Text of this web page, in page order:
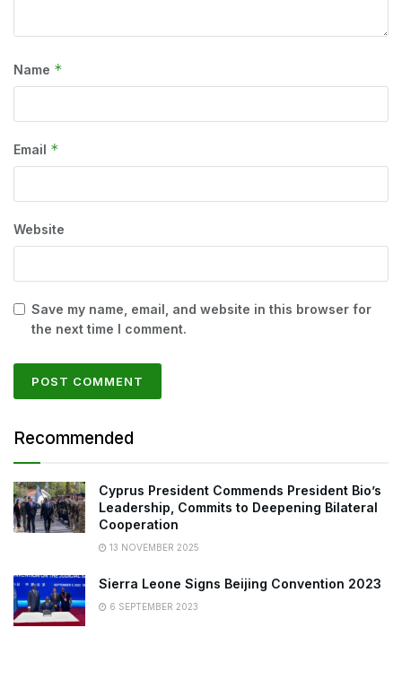
Name *
Email *
Website
Save my name, email, and website in this browser for
the next time I comment.
Recommended
Cyprus President Commends President Bio’s
Leadership, Commits to Deepening Bilateral
Cooperation
13 NOVEMBER 2025
Sierra Leone Signs Beijing Convention 2023
6 SEPTEMBER 2023